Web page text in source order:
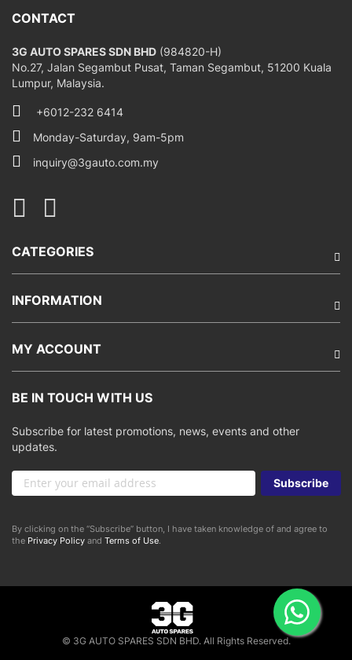
CONTACT
3G AUTO SPARES SDN BHD (984820-H)
No.27, Jalan Segambut Pusat, Taman Segambut, 51200 Kuala
Lumpur, Malaysia.
+6012-232 6414
Monday-Saturday, 9am-5pm
inquiry@3gauto.com.my
CATEGORIES
INFORMATION
MY ACCOUNT
BE IN TOUCH WITH US
Subscribe for latest promotions, news, events and other
updates.
Sign
Up
Our
Newsletter:
Subscribe
By clicking on the “Subscribe” button, I have taken knowledge of and agree to
the Privacy Policy and Terms of Use.
© 3G AUTO SPARES SDN BHD. All Rights Reserved.